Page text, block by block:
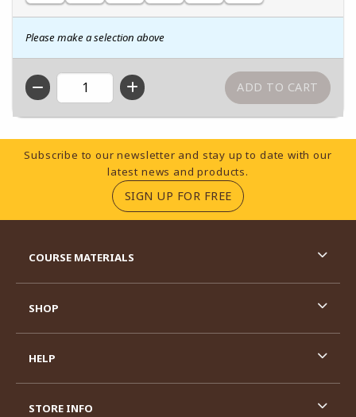
Please make a selection above
QTY
Footer Information
Subscribe to our newsletter and stay up to date with our
latest news and products.
SIGN UP FOR FREE(OPENS IN A NEW
COURSE MATERIALS
SHOP
HELP
STORE INFO